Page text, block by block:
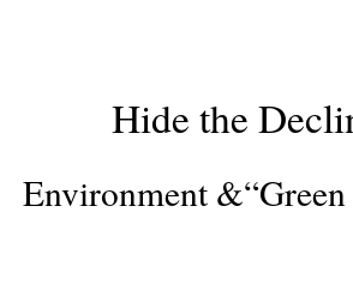
Hide the
Environment